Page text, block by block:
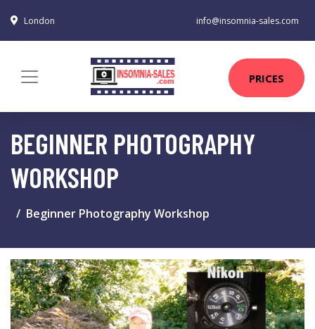
London info@insomnia-sales.com
PRICES
BEGINNER PHOTOGRAPHY
WORKSHOP
Beginner Photography Workshop